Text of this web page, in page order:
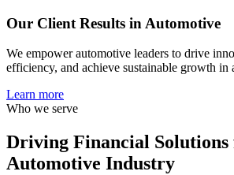
Our Client Results in Automotive
We empower automotive leaders to drive
efficiency, and achieve sustainable growth in
Learn more
Who we serve
Driving Financial Solutions
Automotive Industry